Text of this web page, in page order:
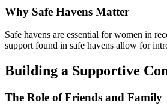
Why Safe Havens Matter
Safe havens are essential for women in
support found in safe havens allow for
Building a Supportive
The Role of Friends and Family